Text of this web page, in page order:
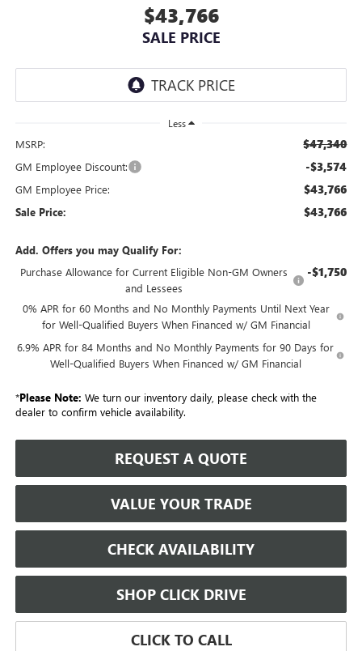
$43,766
SALE PRICE
Less
MSRP: $47,340
GM Employee Discount: -$3,574
GM Employee Price: $43,766
Sale Price: $43,766
Add. Offers you may Qualify For:
Purchase Allowance for Current Eligible Non-GM Owners
and Lessees
-$1,750
0% APR for 60 Months and No Monthly Payments Until Next Year
for Well-Qualified Buyers When Financed w/ GM Financial
6.9% APR for 84 Months and No Monthly Payments for 90 Days for
Well-Qualified Buyers When Financed w/ GM Financial
*Please Note: We turn our inventory daily, please check with the
dealer to confirm vehicle availability.
REQUEST A QUOTE
VALUE YOUR TRADE
CHECK AVAILABILITY
SHOP CLICK DRIVE
CLICK TO CALL